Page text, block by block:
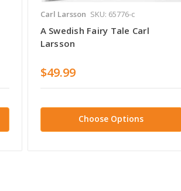
Carl Larsson SKU: 65776-c
A Swedish Fairy Tale Carl
Larsson
$49.99
Choose Options